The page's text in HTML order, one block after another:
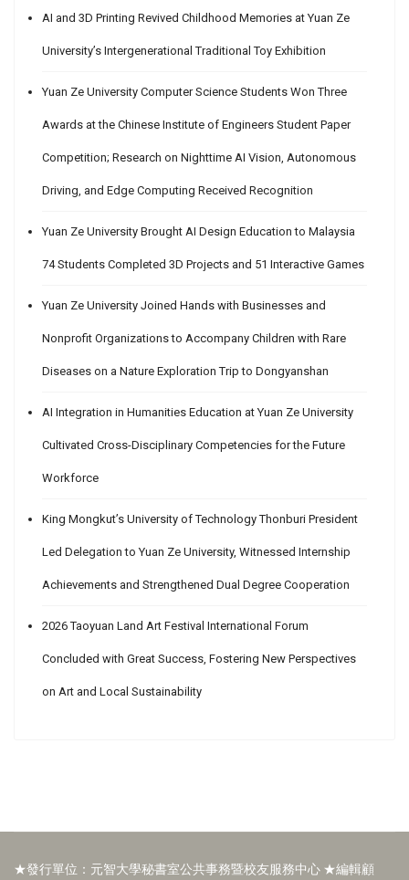
AI and 3D Printing Revived Childhood Memories at Yuan Ze
University’s Intergenerational Traditional Toy Exhibition
Yuan Ze University Computer Science Students Won Three
Awards at the Chinese Institute of Engineers Student Paper
Competition; Research on Nighttime AI Vision, Autonomous
Driving, and Edge Computing Received Recognition
Yuan Ze University Brought AI Design Education to Malaysia
74 Students Completed 3D Projects and 51 Interactive Games
Yuan Ze University Joined Hands with Businesses and
Nonprofit Organizations to Accompany Children with Rare
Diseases on a Nature Exploration Trip to Dongyanshan
AI Integration in Humanities Education at Yuan Ze University
Cultivated Cross-Disciplinary Competencies for the Future
Workforce
King Mongkut’s University of Technology Thonburi President
Led Delegation to Yuan Ze University, Witnessed Internship
Achievements and Strengthened Dual Degree Cooperation
2026 Taoyuan Land Art Festival International Forum
Concluded with Great Success, Fostering New Perspectives
on Art and Local Sustainability
★發行單位：元智大學秘書室公共事務暨校友服務中心 ★編輯顧